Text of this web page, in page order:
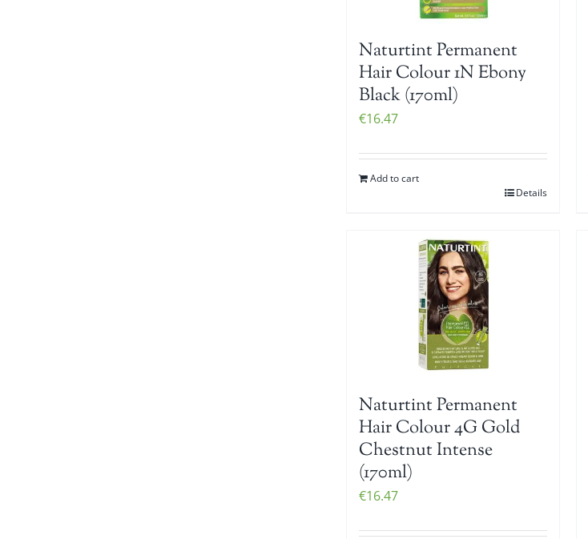
Naturtint Permanent
Hair Colour 1N Ebony
Black (170ml)
€16.47
Add to cart
Details
Naturtint Permanent
Hair Colour 4G Gold
Chestnut Intense
(170ml)
€16.47